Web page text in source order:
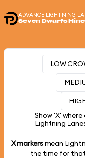
ADVANCE LIGHTNING
Seven Dwarfs
LOW
Show 'X' where
Lightning
X markersmean
the time for